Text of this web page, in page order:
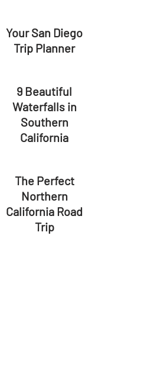
Your San Diego
Trip Planner
9 Beautiful
Waterfalls in
Southern
California
The Perfect
Northern
California Road
Trip